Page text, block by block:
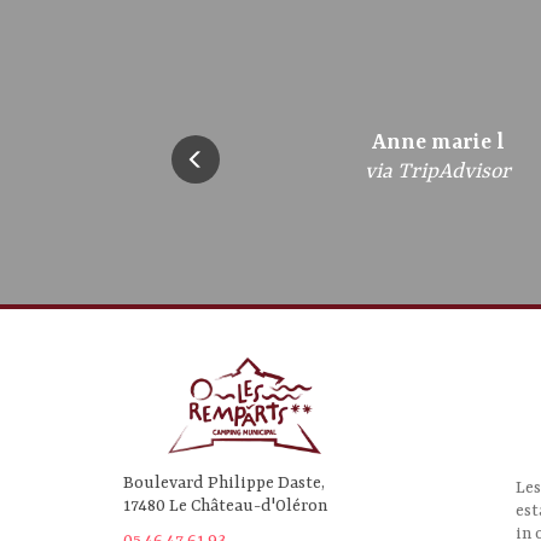
Frederic A
via TripAdvisor
Anne marie l
via TripAdvisor
jazzebre
via TripAdvisor
gepe5
via TripAdvisor
bregandbrigitte
via TripAdvisor
Boulevard Philippe Daste,
17480 Le Château-d'Oléron
in